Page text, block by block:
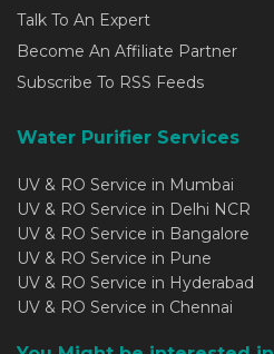
Talk To An Expert
Become An Affiliate Partner
Subscribe To RSS Feeds
Water Purifier Services
UV & RO Service in Mumbai
UV & RO Service in Delhi NCR
UV & RO Service in Bangalore
UV & RO Service in Pune
UV & RO Service in Hyderabad
UV & RO Service in Chennai